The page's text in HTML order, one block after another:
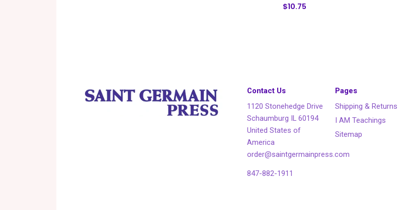
$10.75
Contact Us
1120 Stonehedge Drive
Schaumburg IL 60194
United States of
America
order@saintgermainpress.com
847-882-1911
Pages
Shipping & Returns
I AM Teachings
Sitemap